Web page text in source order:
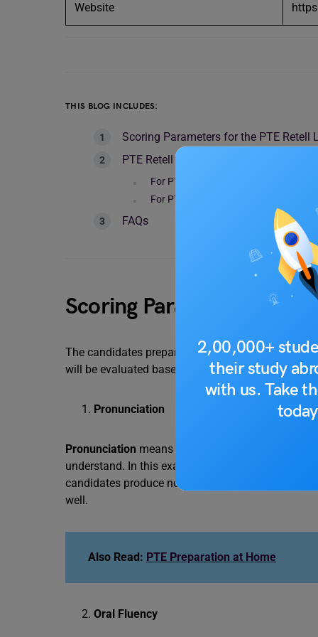
2,00,000+
their study
with us. Take
Website
THIS BLOG INCLUDES:
Scoring Parameters for the PTE Retell
PTE Retell Lecture: 7 Tips to Improve
For PTE Retell Lectures
For PTE Retell Interviews
FAQs
Scoring Parameters for
The candidates preparing for the PTE retell
will be evaluated based on this section. The
Pronunciation
Pronunciation means the production of speech
understand. In this exam, the candidates can get
candidates produce non-English pronunciation as
well.
Also Read: PTE Preparation at Home
Oral Fluency